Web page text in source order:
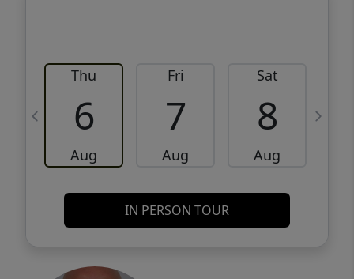
Thu
6
Aug
Fri
7
Aug
Sat
8
Aug
IN PERSON TOUR